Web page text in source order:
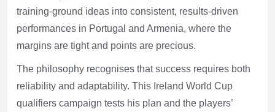
training-ground ideas into consistent, results-driven
performances in Portugal and Armenia, where the
margins are tight and points are precious.
The philosophy recognises that success requires both
reliability and adaptability. This Ireland World Cup
qualifiers campaign tests his plan and the players’